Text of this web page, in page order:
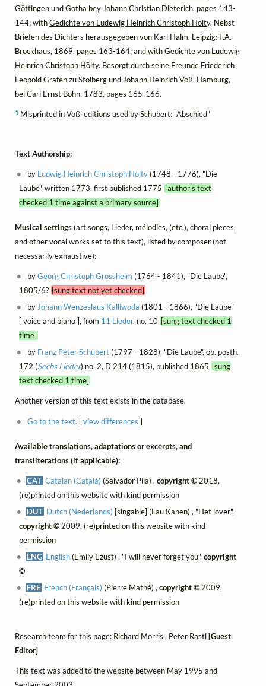
Göttingen und Gotha bey Johann Christian Dieterich, pages 143-
144; withGedichte von Ludewig Heinrich Christoph Hölty. Nebst
Briefen des Dichters herausgegeben von Karl Halm. Leipzig: F.A.
Brockhaus, 1869, pages 163-164; and withGedichte von Ludewig
Heinrich Christoph Hölty. Besorgt durch seine Freunde Friederich
Leopold Grafen zu Stolberg und Johann Heinrich Voß. Hamburg,
bei Carl Ernst Bohn. 1783, pages 165-166.
1 Misprinted in Voß' editions used by Schubert: "Abschied"
Text Authorship:
by Ludwig Heinrich Christoph Hölty(1748 - 1776), "Die
Laube", written 1773, first published 1775 [author's text
checked 1 time against a primary source]
Musical settings(art songs, Lieder, mélodies, (etc.), choral pieces,
and other vocal works set to this text), listed by composer (not
necessarily exhaustive):
byGeorg Christoph Grossheim (1764 - 1841), "Die Laube",
1805/6? [sung text not yet checked]
byJohann Wenzeslaus Kalliwoda (1801 - 1866), "Die Laube"
[ voice and piano ], from 11 Lieder, no. 10 [sung text checked 1
time]
by Franz Peter Schubert(1797 - 1828), "Die Laube", op. posth.
172 (Sechs Lieder) no. 2, D 214 (1815), published 1865 [sung
text checked 1 time]
Another version of this text exists in the database.
Go to the text. [view differences ]
Available translations, adaptations or excerpts, and
transliterations (if applicable):
CAT Catalan (Català) (Salvador Pila) ,copyright © 2018,
(re)printed on this website with kind permission
DUT Dutch (Nederlands) [singable] (Lau Kanen) , "Het lover",
copyright ©2009, (re)printed on this website with kind
permission
ENG English(Emily Ezust) , "I will never forget you",copyright
©
FRE French (Français) (Pierre Mathé) ,copyright © 2009,
(re)printed on this website with kind permission
Research team for this page: Richard Morris , Peter Rastl [Guest
Editor]
This text was added to the website between May 1995 and